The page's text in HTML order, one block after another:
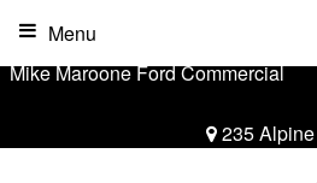
Mike Maroone Ford Commercial
235
Menu